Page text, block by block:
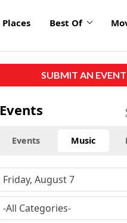
Places Best Of
SUBMIT AN EVENT
Events
Events Music